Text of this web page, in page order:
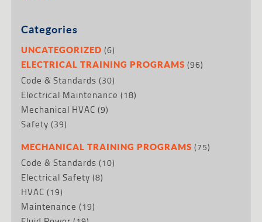
Categories
UNCATEGORIZED (6)
ELECTRICAL TRAINING PROGRAMS (96)
Code & Standards (30)
Electrical Maintenance (18)
Mechanical HVAC (9)
Safety (39)
MECHANICAL TRAINING PROGRAMS (75)
Code & Standards (10)
Electrical Safety (8)
HVAC (19)
Maintenance (19)